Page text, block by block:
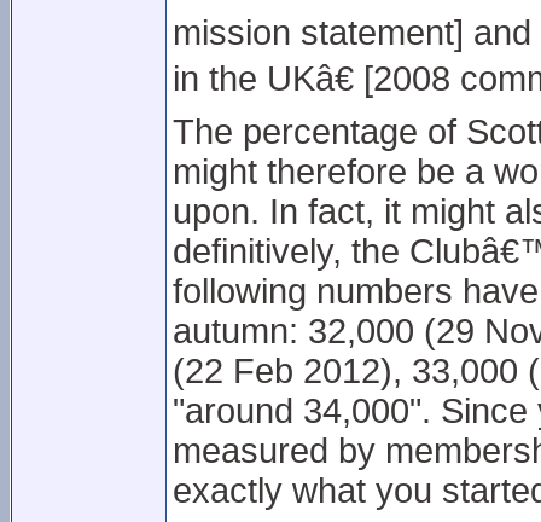
mission statement]
in the UKâ€ [2008
The percentage of
might therefore be a
upon. In fact, it might
definitively, the
following numbers
autumn: 32,000 (29
(22 Feb 2012), 33,000
"around 34,000".
measured by
exactly what you